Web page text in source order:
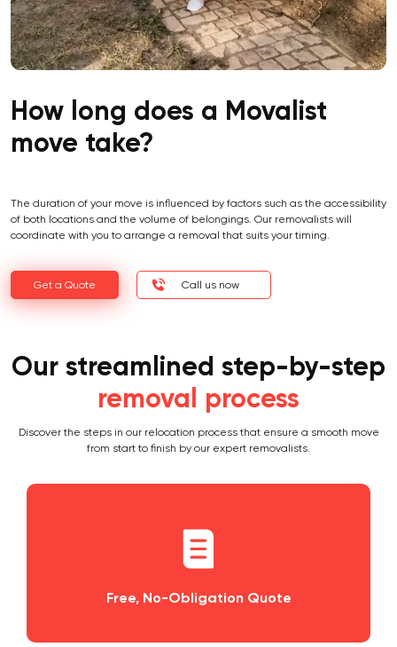
How long does a Movalist
move take?
The duration of your move is influenced by factors such as the accessibility
of both locations and the volume of belongings. Our removalists will
coordinate with you to arrange a removal that suits your timing.
Get a Quote Call us now
Our streamlined step-by-step
removal process
Discover the steps in our relocation process that ensure a smooth move
from start to finish by our expert removalists.
Planning and Scheduling Your Move